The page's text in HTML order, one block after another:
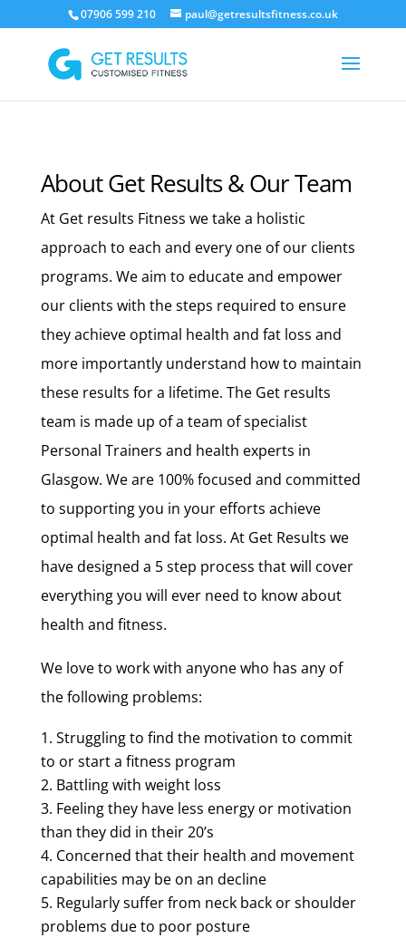
07906 599 210 paul@getresultsfitness.co.uk
About Get Results & Our Team
At Get results Fitness we take a holistic
approach to each and every one of our clients
programs. We aim to educate and empower
our clients with the steps required to ensure
they achieve optimal health and fat loss and
more importantly understand how to maintain
these results for a lifetime. The Get results
team is made up of a team of specialist
Personal Trainers and health experts in
Glasgow. We are 100% focused and committed
to supporting you in your efforts achieve
optimal health and fat loss. At Get Results we
have designed a 5 step process that will cover
everything you will ever need to know about
health and fitness.
We love to work with anyone who has any of
the following problems:
Struggling to find the motivation to commit
to or start a fitness program
Battling with weight loss
Feeling they have less energy or motivation
than they did in their 20’s
Concerned that their health and movement
capabilities may be on an decline
Regularly suffer from neck back or shoulder
problems due to poor posture